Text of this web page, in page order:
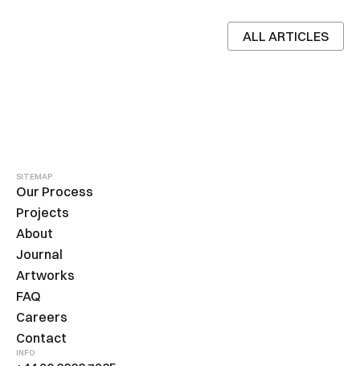
ALL ARTICLES
SITEMAP
Our Process
Projects
About
Journal
Artworks
FAQ
Careers
Contact
INFO